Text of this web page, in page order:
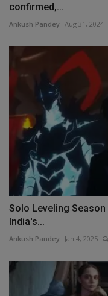
confirmed,...
Ankush Pandey Aug 31, 2024
Solo Leveling
India's...
Ankush Pandey Jan 4, 2025